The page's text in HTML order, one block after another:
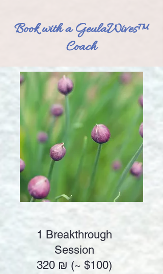
Book with a GeulaWives™
Coach
1 Breakthrough
Session
320 ₪ (~ $100)